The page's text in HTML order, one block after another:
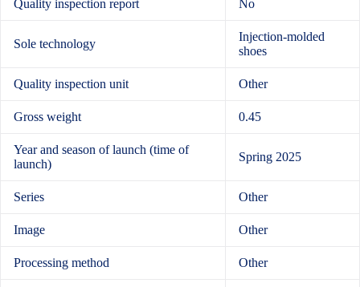
Quality inspection report No
Sole technology
Injection-molded
shoes
Quality inspection unit Other
Gross weight 0.45
Year and season of launch (time of
launch)
Spring 2025
Series Other
Image Other
Processing method Other